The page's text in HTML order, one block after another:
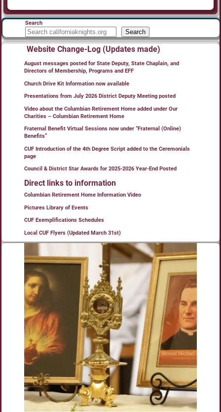
Search
Search
Website Change-Log (Updates made)
August messages posted for State Deputy, State Chaplain, and
Directors of Membership, Programs and EFF
Church Drive Kit Information now available
Presentations from July 2026 District Deputy Meeting posted
Video about the Columbian Retirement Home added under Our
Charities – Columbian Retirement Home
Fraternal Benefit Virtual Sessions now under “Fraternal (Online)
Benefits”
CUF Introduction of the 4th Degree Script added to the Ceremonials
page
Council & District Star Awards for 2025-2026 Year-End Posted
Direct links to information
Columbian Retirement Home Information Video
Pictures Library of Events
CUF Exemplifications Schedules
Local CUF Flyers (Updated March 31st)